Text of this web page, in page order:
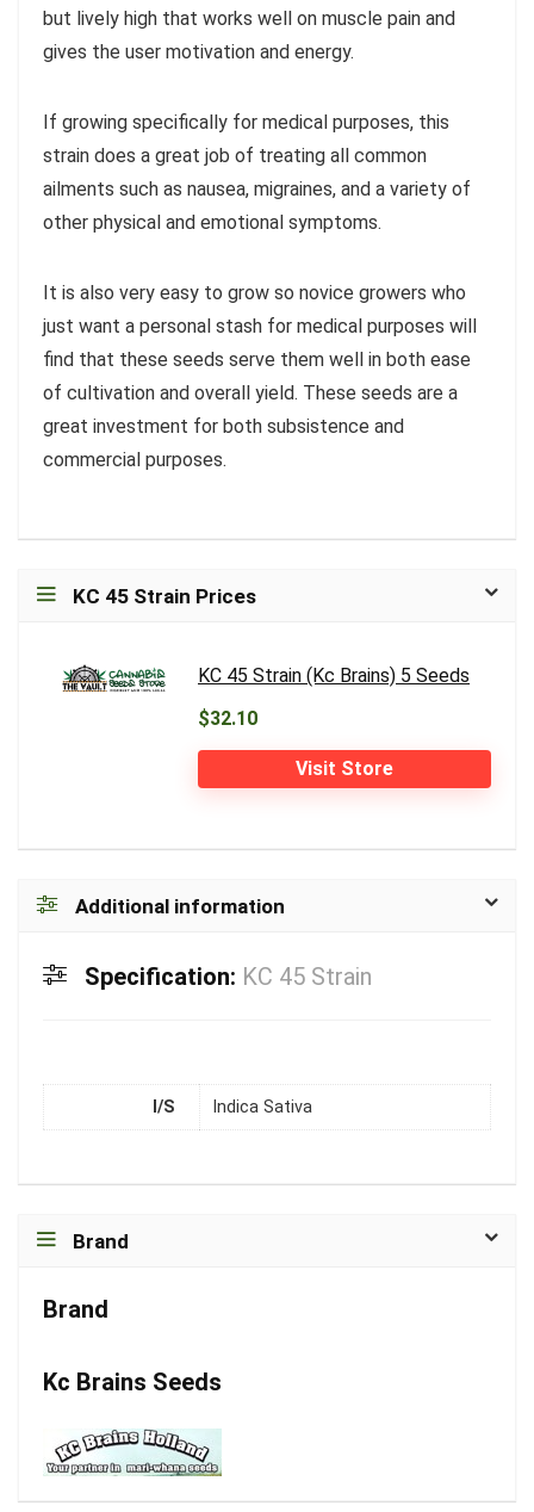
but lively high that works well on muscle pain and
gives the user motivation and energy.
If growing specifically for medical purposes, this
strain does a great job of treating all common
ailments such as nausea, migraines, and a variety of
other physical and emotional symptoms.
It is also very easy to grow so novice growers who
just want a personal stash for medical purposes will
find that these seeds serve them well in both ease
of cultivation and overall yield. These seeds are a
great investment for both subsistence and
commercial purposes.
KC 45 Strain Prices
KC 45 Strain (Kc Brains) 5 Seeds
$32.10
Visit Store
Additional information
Specification: KC 45 Strain
I/S Indica Sativa
Brand
Brand
Kc Brains Seeds